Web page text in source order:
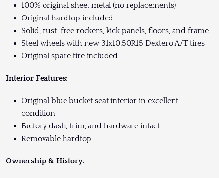
100% original sheet metal (no replacements)
Original hardtop included
Solid, rust-free rockers, kick panels, floors, and frame
Steel wheels with new 31x10.50R15 Dextero A/T tires
Original spare tire included
Interior Features:
Original blue bucket seat interior in excellent
condition
Factory dash, trim, and hardware intact
Removable hardtop
Ownership & History: